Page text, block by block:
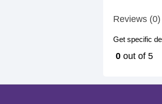
Reviews (0)
Get specific
0 out of 5